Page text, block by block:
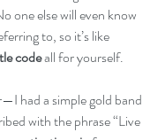
one else will even know
to, so it’s like
code all for yourself.
had a simple gold band
with the phrase “Live